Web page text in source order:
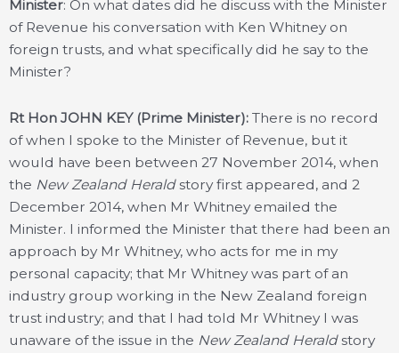
Minister: On what dates did he discuss with the Minister
of Revenue his conversation with Ken Whitney on
foreign trusts, and what specifically did he say to the
Minister?
Rt Hon JOHN KEY (Prime Minister): There is no record
of when I spoke to the Minister of Revenue, but it
would have been between 27 November 2014, when
the New Zealand Heraldstory first appeared, and 2
December 2014, when Mr Whitney emailed the
Minister. I informed the Minister that there had been an
approach by Mr Whitney, who acts for me in my
personal capacity; that Mr Whitney was part of an
industry group working in the New Zealand foreign
trust industry; and that I had told Mr Whitney I was
unaware of the issue in the New Zealand Heraldstory